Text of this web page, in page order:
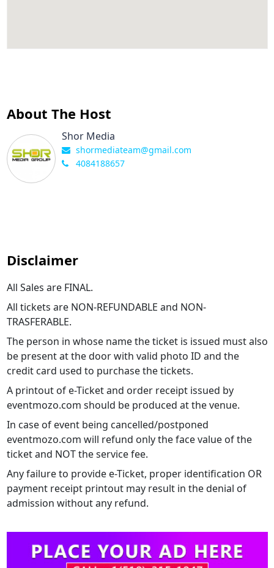
About The Host
Shor Media
shormediateam@gmail.com
4084188657
Disclaimer
All Sales are FINAL.
All tickets are NON-REFUNDABLE and NON-
TRASFERABLE.
The person in whose name the ticket is issued must also
be present at the door with valid photo ID and the
credit card used to purchase the tickets.
A printout of e-Ticket and order receipt issued by
eventmozo.com should be produced at the venue.
In case of event being cancelled/postponed
eventmozo.com will refund only the face value of the
ticket and NOT the service fee.
Any failure to provide e-Ticket, proper identification OR
payment receipt printout may result in the denial of
admission without any refund.